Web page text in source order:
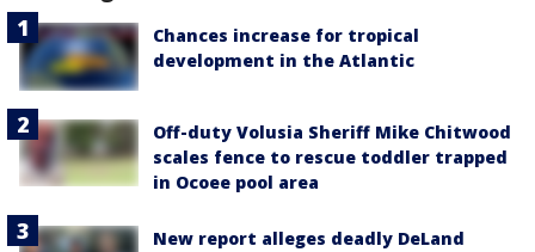
Chances increase for tropical
development in the Atlantic
Off-duty Volusia Sheriff Mike Chitwood
scales fence to rescue toddler trapped
in Ocoee pool area
New report alleges deadly DeLand